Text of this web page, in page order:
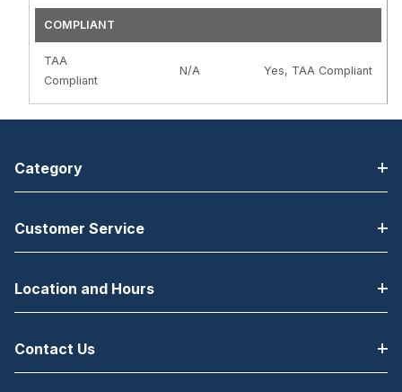
COMPLIANT
TAA
Compliant
N/A Yes, TAA Compliant
Category
Customer Service
Location and Hours
Contact Us